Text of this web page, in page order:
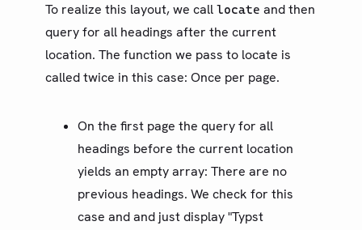
第三方包
更新日志
路线图
To realize this layout, we call locate and then
query for all headings after the current
location. The function we pass to locate is
called twice in this case: Once per page.
On the first page the query for all
headings before the current location
yields an empty array: There are no
previous headings. We check for this
case and and just display "Typst